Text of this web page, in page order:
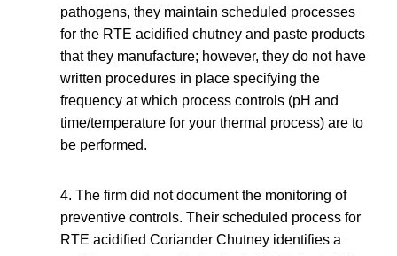
pathogens, they maintain scheduled processes
for the RTE acidified chutney and paste products
that they manufacture; however, they do not have
written procedures in place specifying the
frequency at which process controls (pH and
time/temperature for your thermal process) are to
be performed.
4. The firm did not document the monitoring of
preventive controls. Their scheduled process for
RTE acidified Coriander Chutney identifies a